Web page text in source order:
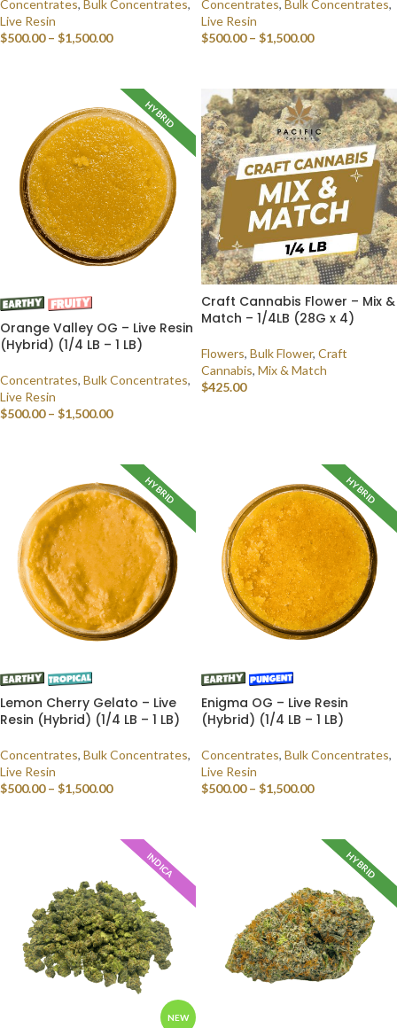
Concentrates, Bulk Concentrates,
Live Resin
$500.00 – $1,500.00
Concentrates, Bulk Concentrates,
Live Resin
$500.00 – $1,500.00
HYBRID
Orange Valley OG – Live Resin
(Hybrid) (1/4 LB – 1 LB)
Concentrates, Bulk Concentrates,
Live Resin
$500.00 – $1,500.00
Craft Cannabis Flower – Mix &
Match – 1/4LB (28G x 4)
Flowers, Bulk Flower, Craft
Cannabis, Mix & Match
$425.00
HYBRID
Lemon Cherry Gelato – Live
Resin (Hybrid) (1/4 LB – 1 LB)
Concentrates, Bulk Concentrates,
Live Resin
$500.00 – $1,500.00
HYBRID
Enigma OG – Live Resin
(Hybrid) (1/4 LB – 1 LB)
Concentrates, Bulk Concentrates,
Live Resin
$500.00 – $1,500.00
NEW
INDICA HYBRID